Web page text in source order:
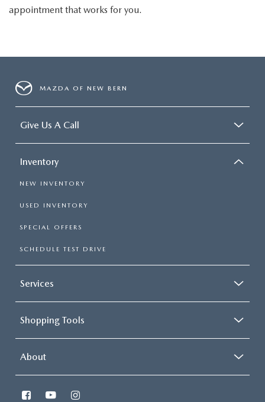
appointment that works for you.
MAZDA OF NEW BERN
Give Us A Call
Inventory
NEW INVENTORY
USED INVENTORY
SPECIAL OFFERS
SCHEDULE TEST DRIVE
Services
Shopping Tools
About